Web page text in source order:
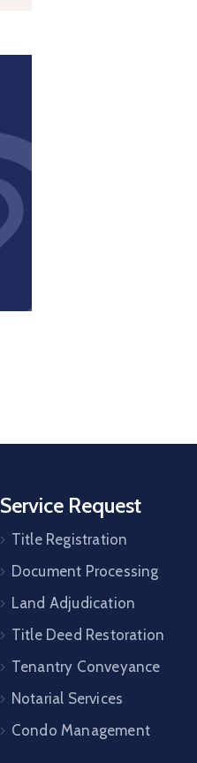
Service Request
Title Registration
Document Processing
Land Adjudication
Title Deed Restoration
Tenantry Conveyance
Notarial Services
Condo Management